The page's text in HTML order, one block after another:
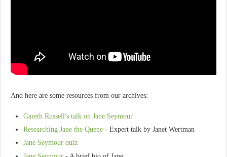
And here are some resources from our archives:
Gareth Russell's talk on Jane Seymour
Researching Jane the Quene - Expert talk by Janet Wertman
Jane Seymour quiz